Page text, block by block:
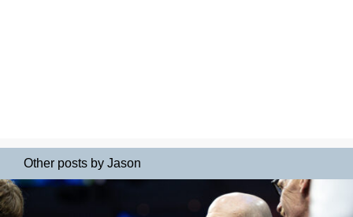
Other posts by Jason